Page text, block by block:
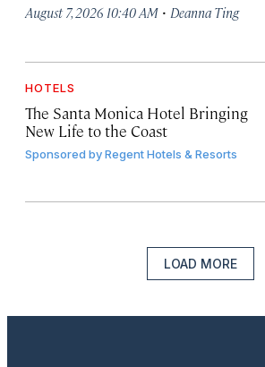
August 7, 2026 10:40 AM · Deanna Ting
HOTELS
The Santa Monica Hotel Bringing
New Life to the Coast
Sponsored byRegent Hotels & Resorts
LOAD MORE